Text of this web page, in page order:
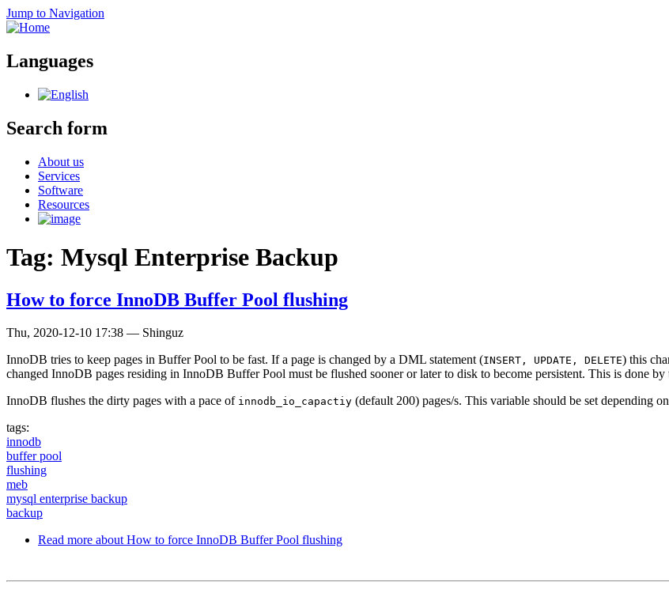
Jump to Navigation
Languages
Search form
About us
Services
Software
Resources
Tag: Mysql Enterprise Backup
How to force InnoDB Buffer Pool flushing
Thu, 2020-12-10 17:38 — Shinguz
InnoDB tries to keep pages in Buffer Pool to be fast. If a page is changed by a DML statement (INSERT, UPDATE, DELETE) this
changed InnoDB pages residing in InnoDB Buffer Pool must be flushed sooner or later to disk to become persistent. This is done
InnoDB flushes the dirty pages with a pace of innodb_io_capactiy (default 200) pages/s. This variable should be set depending
tags:
innodb
buffer pool
flushing
meb
mysql enterprise backup
backup
Read more about How to force InnoDB Buffer Pool flushing